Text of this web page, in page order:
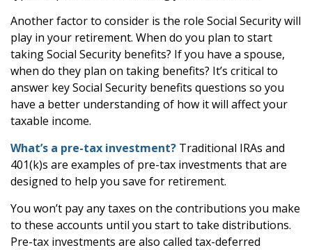
Another factor to consider is the role Social Security will
play in your retirement. When do you plan to start
taking Social Security benefits? If you have a spouse,
when do they plan on taking benefits? It’s critical to
answer key Social Security benefits questions so you
have a better understanding of how it will affect your
taxable income.
What’s a pre-tax investment? Traditional IRAs and
401(k)s are examples of pre-tax investments that are
designed to help you save for retirement.
You won’t pay any taxes on the contributions you make
to these accounts until you start to take distributions.
Pre-tax investments are also called tax-deferred